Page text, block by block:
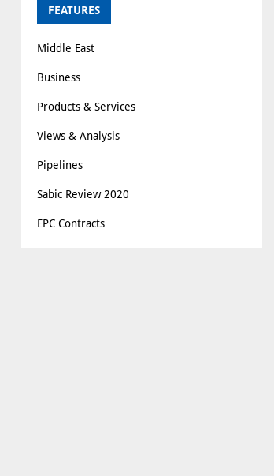
FEATURES
Middle East
Business
Products & Services
Views & Analysis
Pipelines
Sabic Review 2020
EPC Contracts